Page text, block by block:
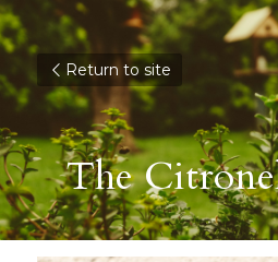
Return to site
The